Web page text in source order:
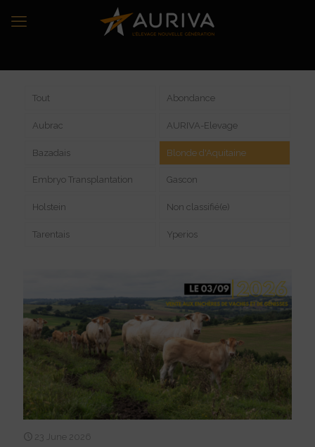
Tout Abondance
Aubrac AURIVA-Elevage
Bazadais Blonde d'Aquitaine
Embryo Transplantation Gascon
Holstein Non classifié(e)
Tarentais Yperios
23 June 2026